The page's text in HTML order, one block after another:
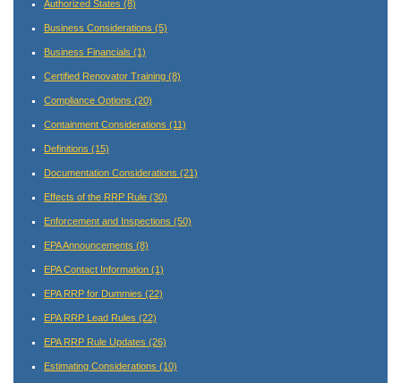
Authorized States (8)
Business Considerations (5)
Business Financials (1)
Certified Renovator Training (8)
Compliance Options (20)
Containment Considerations (11)
Definitions (15)
Documentation Considerations (21)
Effects of the RRP Rule (30)
Enforcement and Inspections (50)
EPA Announcements (8)
EPA Contact Information (1)
EPA RRP for Dummies (22)
EPA RRP Lead Rules (22)
EPA RRP Rule Updates (26)
Estimating Considerations (10)